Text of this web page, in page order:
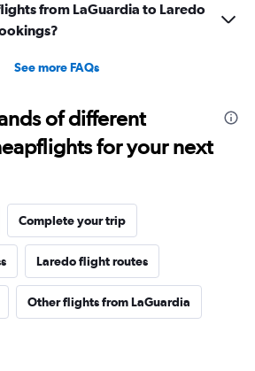
from LaGuardia to Laredo
See more FAQs
of different
for your next
Complete your trip
Laredo flight routes
Other flights from LaGuardia